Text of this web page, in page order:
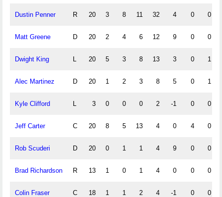
Dustin Penner R 20 3 8 11 32 4 0 0
Matt Greene D 20 2 4 6 12 9 0 0
Dwight King L 20 5 3 8 13 3 0 1
Alec Martinez D 20 1 2 3 8 5 0 1
Kyle Clifford L 3 0 0 0 2 -1 0 0
Jeff Carter C 20 8 5 13 4 0 4 0
Rob Scuderi D 20 0 1 1 4 9 0 0
Brad Richardson R 13 1 0 1 4 0 0 0
Colin Fraser C 18 1 1 2 4 -1 0 0